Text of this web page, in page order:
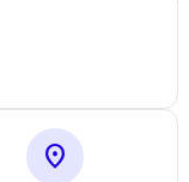
location_on